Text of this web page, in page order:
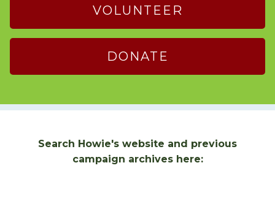
VOLUNTEER
DONATE
Search Howie's website and previous
campaign archives here: